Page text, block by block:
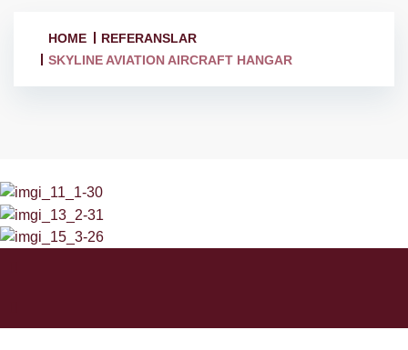
HOME
REFERANSLAR
SKYLINE AVIATION AIRCRAFT HANGAR